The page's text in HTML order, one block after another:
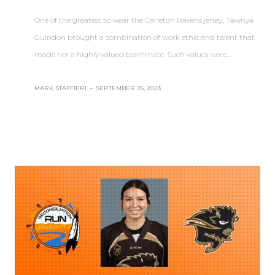
One of the greatest to wear the Carleton Ravens jersey, Tawnya
Guindon brought a combination of work ethic and talent that
made her a highly valued teammate. Such values were…
MARK STAFFIERI – SEPTEMBER 26, 2023